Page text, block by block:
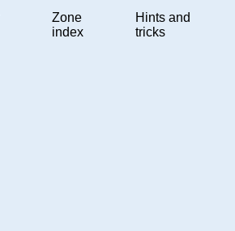
Zone
index
Hints and
tricks